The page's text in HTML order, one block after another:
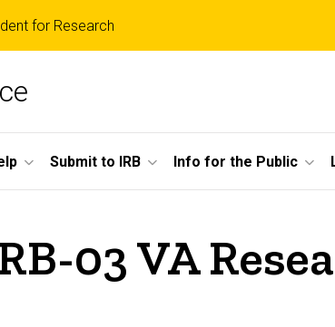
for Research
Submit to IRB Info for the Public
03 VA